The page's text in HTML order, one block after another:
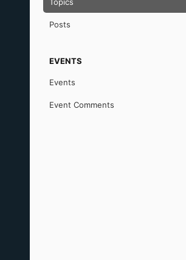
Posts
EVENTS
Events
Event Comments